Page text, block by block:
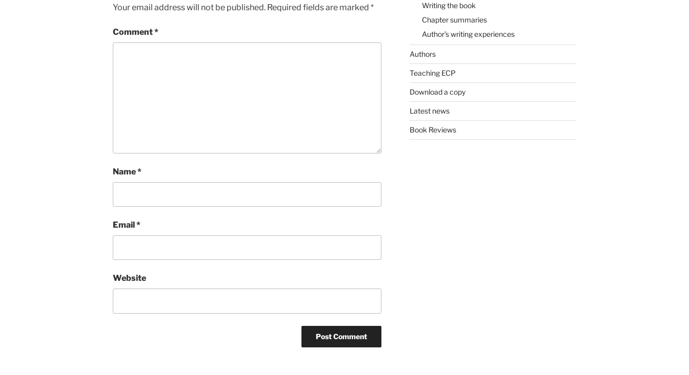
Your email address will not be published. Required fields are marked *
Comment*
Name*
Email*
Website
Writing the book
Chapter summaries
Author’s writing experiences
Authors
Teaching ECP
Download a copy
Latest news
Book Reviews